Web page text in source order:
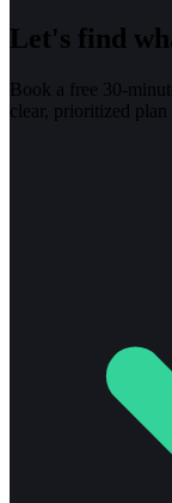
Let's find
Book a free 30-
clear, prioritized plan